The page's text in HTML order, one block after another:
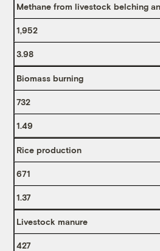
Methane from livestock belching
1,952
3.98
Biomass burning
732
1.49
Rice production
671
1.37
Livestock manure
427